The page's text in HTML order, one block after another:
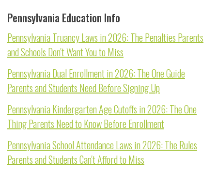
Pennsylvania Education Info
Pennsylvania Truancy Laws in 2026: The Penalties Parents
and Schools Don't Want You to Miss
Pennsylvania Dual Enrollment in 2026: The One Guide
Parents and Students Need Before Signing Up
Pennsylvania Kindergarten Age Cutoffs in 2026: The One
Thing Parents Need to Know Before Enrollment
Pennsylvania School Attendance Laws in 2026: The Rules
Parents and Students Can't Afford to Miss